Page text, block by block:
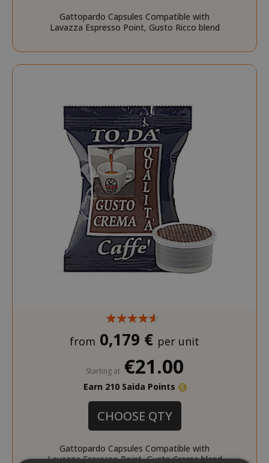
Gattopardo Capsules Compatible with
Lavazza Espresso Point, Gusto Ricco blend
from 0,179 € per unit
Starting at €21.00
Earn 210 Saida Points
CHOOSE QTY
Gattopardo Capsules Compatible with
Lavazza Espresso Point, Gusto Crema blend